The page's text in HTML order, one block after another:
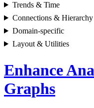
Trends & Time
Connections & Hierarchy
Domain-specific
Layout & Utilities
Enhance
Graphs